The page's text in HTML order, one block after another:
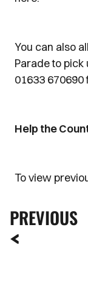
You can also
Parade to pick
01633 670690
Help the
To view
PREVIOUS